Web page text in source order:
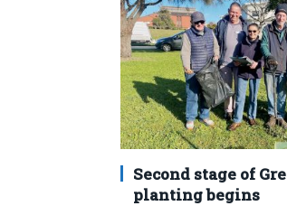
Second stage of
planting begins